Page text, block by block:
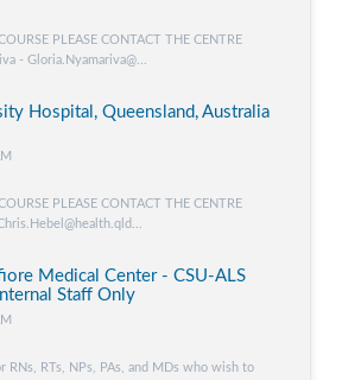
PLEASE CONTACT THE CENTRE
- Gloria.Nyamariva@...
Hospital, Queensland, Australia
PLEASE CONTACT THE CENTRE
Medical Center - CSU-ALS
Staff Only
RNs, RTs, NPs, PAs, and MDs who wish to